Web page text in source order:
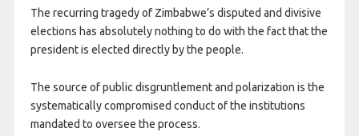
The recurring tragedy of Zimbabwe’s disputed and divisive
elections has absolutely nothing to do with the fact that the
president is elected directly by the people.
The source of public disgruntlement and polarization is the
systematically compromised conduct of the institutions
mandated to oversee the process.